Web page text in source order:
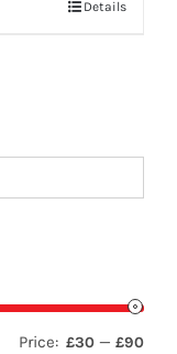
Details
Price: £30 — £90